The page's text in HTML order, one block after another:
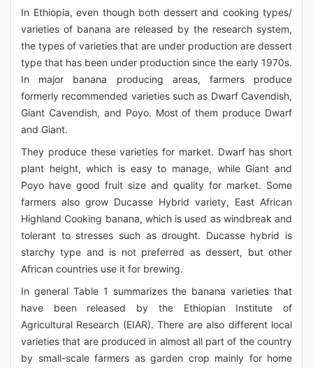
In Ethiopia, even though both dessert and cooking types/
varieties of banana are released by the research system,
the types of varieties that are under production are dessert
type that has been under production since the early 1970s.
In major banana producing areas, farmers produce
formerly recommended varieties such as Dwarf Cavendish,
Giant Cavendish, and Poyo. Most of them produce Dwarf
and Giant.
They produce these varieties for market. Dwarf has short
plant height, which is easy to manage, while Giant and
Poyo have good fruit size and quality for market. Some
farmers also grow Ducasse Hybrid variety, East African
Highland Cooking banana, which is used as windbreak and
tolerant to stresses such as drought. Ducasse hybrid is
starchy type and is not preferred as dessert, but other
African countries use it for brewing.
In general Table 1 summarizes the banana varieties that
have been released by the Ethiopian Institute of
Agricultural Research (EIAR). There are also different local
varieties that are produced in almost all part of the country
by small-scale farmers as garden crop mainly for home